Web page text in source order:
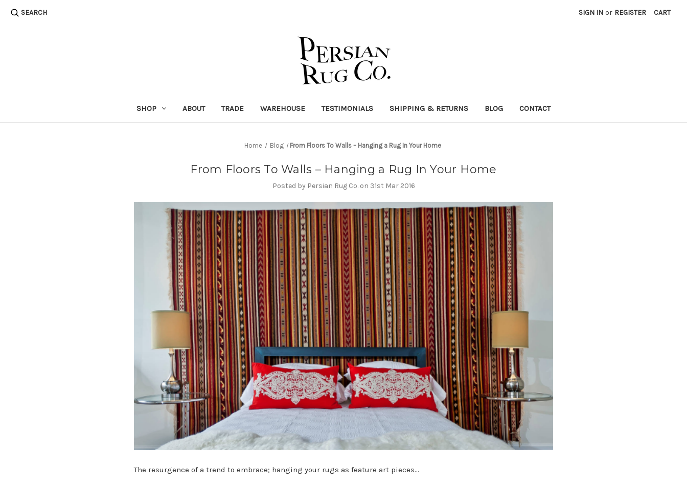
SEARCH SIGN IN or REGISTER CART
SHOP ABOUT TRADE WAREHOUSE TESTIMONIALS SHIPPING & RETURNS BLOG CONTACT
Home Blog ​From Floors To Walls – Hanging a Rug In Your Home
​From Floors To Walls – Hanging a Rug In Your Home
Posted by Persian Rug Co. on 31st Mar 2016
The resurgence of a trend to embrace; hanging your rugs as feature art pieces…